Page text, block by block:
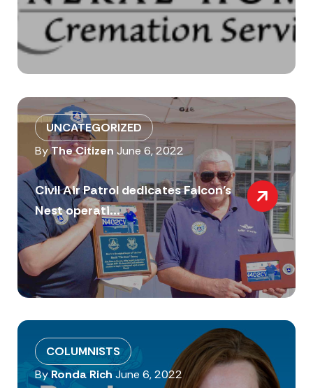
UNCATEGORIZED
ByThe Citizen June 6, 2022
Civil Air Patrol dedicates Falcon’s
Nest operati...
COLUMNISTS
ByRonda Rich June 6, 2022